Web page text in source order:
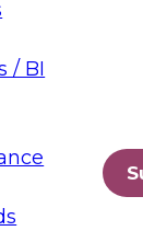
/ BI
for
are
data